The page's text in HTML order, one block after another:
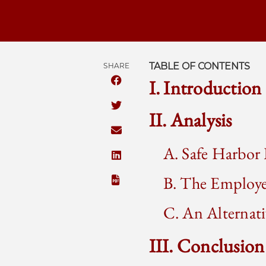
SHARE
SHARE THE UNIVERSITY OF
SHARE THE UNIVERSITY OF
SHARE THE UNIVERSITY OF
TABLE OF CONTENTS
I. Introduction
II. Analysis
A. Safe
B. The
C. An
III. Conclusion